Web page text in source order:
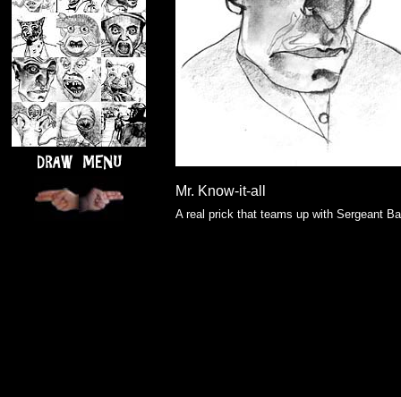
Mr. Know-it-all
A real prick that teams up with Sergeant